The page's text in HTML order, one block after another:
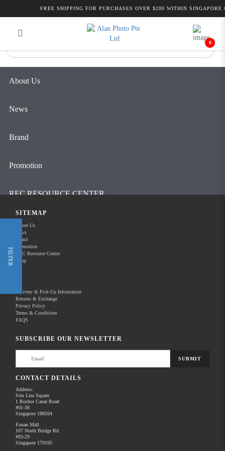
Alan Photo Pte Ltd Singapore Pro
Video
FREE SHIPPING FOR PURCHASES OVER $200 WITHIN SINGAPORE
0
About Us
News
Brand
Promotion
REC RESOURCE CENTER
Contact Us
Shop Now
Home Products
FILTER
SITEMAP
About Us
News
Brand
Promotion
REC Resource Center
Shop
Delivery & Pick-Up Information
Returns & Exchange
Privacy Policy
Terms & Conditions
FAQS
SUBSCRIBE OUR NEWSLETTER
SUBMIT
CONTACT DETAILS
Address:
Sim Lim Square
1 Rochor Canal Road
#01-38
Singapore 188504
Funan Mall
107 North Bridge Rd
#03-29
Singapore 179105